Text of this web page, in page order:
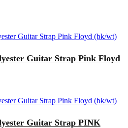
Guitar Strap Pink Floyd
Guitar Strap PINK